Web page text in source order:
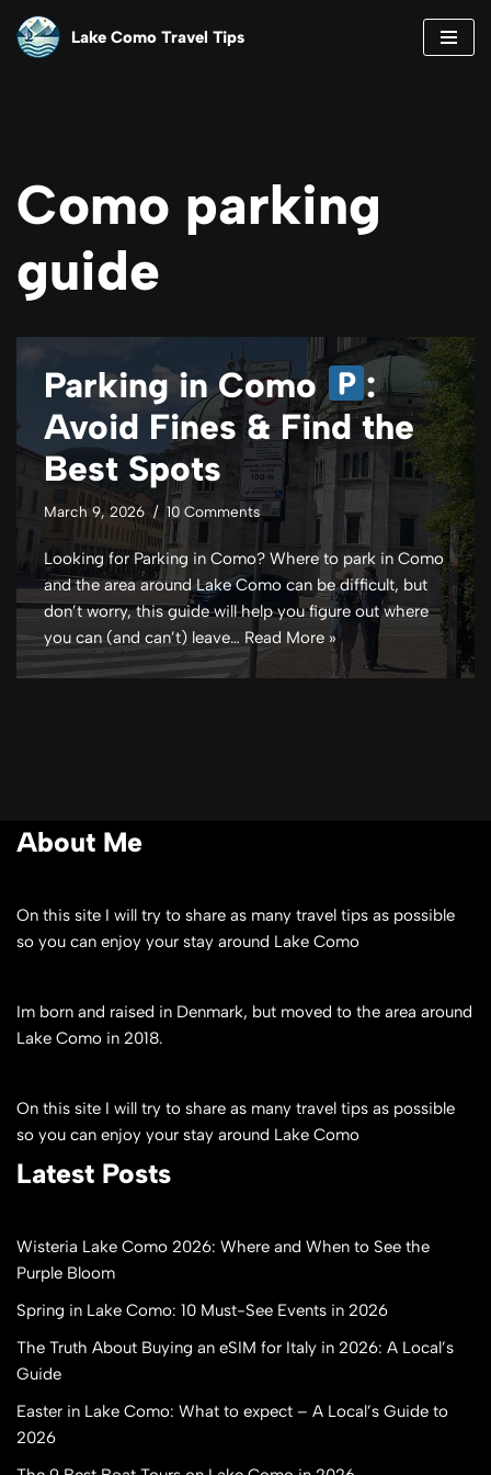
Skip
Lake Como Travel Tips
Como parking
guide
Parking in Como
:
Avoid Fines & Find the
Best Spots
March 9, 2026 10 Comments
Looking for Parking in Como? Where to park in Como
and the area around Lake Como can be difficult, but
don’t worry, this guide will help you figure out where
you can (and can’t) leave… Read More »
About Me
On this site I will try to share as many travel tips as possible
so you can enjoy your stay around Lake Como
Im born and raised in Denmark, but moved to the area around
Lake Como in 2018.
On this site I will try to share as many travel tips as possible
so you can enjoy your stay around Lake Como
Latest Posts
Wisteria Lake Como 2026: Where and When to See the
Purple Bloom
Spring in Lake Como: 10 Must-See Events in 2026
The Truth About Buying an eSIM for Italy in 2026: A Local’s
Guide
Easter in Lake Como: What to expect – A Local’s Guide to
2026